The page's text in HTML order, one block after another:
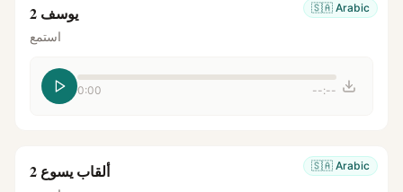
🇸🇦 Arabic يوسف 2
استمع
0:00 --:--
🇸🇦 Arabic ألقاب يسوع 2